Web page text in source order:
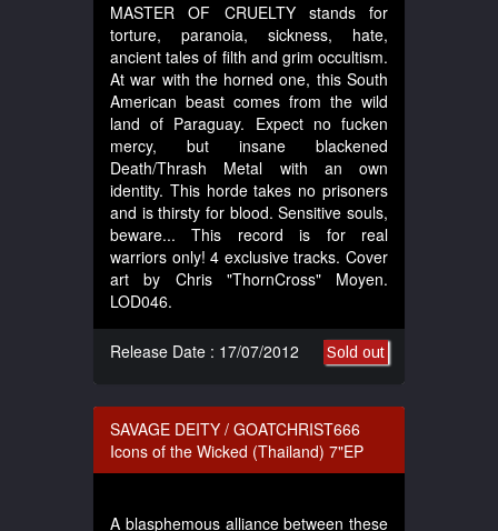
MASTER OF CRUELTY stands for
torture, paranoia, sickness, hate,
ancient tales of filth and grim occultism.
At war with the horned one, this South
American beast comes from the wild
land of Paraguay. Expect no fucken
mercy, but insane blackened
Death/Thrash Metal with an own
identity. This horde takes no prisoners
and is thirsty for blood. Sensitive souls,
beware... This record is for real
warriors only! 4 exclusive tracks. Cover
art by Chris "ThornCross" Moyen.
LOD046.
Sold out
Release Date : 17/07/2012
SAVAGE DEITY / GOATCHRIST666
Icons of the Wicked (Thailand) 7"EP
A blasphemous alliance between these